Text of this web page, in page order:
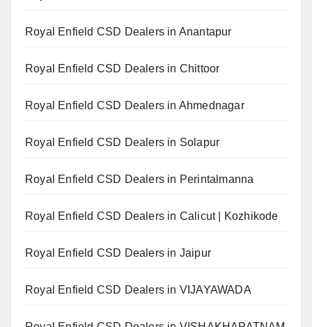
Royal Enfield CSD Dealers in Anantapur
Royal Enfield CSD Dealers in Chittoor
Royal Enfield CSD Dealers in Ahmednagar
Royal Enfield CSD Dealers in Solapur
Royal Enfield CSD Dealers in Perintalmanna
Royal Enfield CSD Dealers in Calicut | Kozhikode
Royal Enfield CSD Dealers in Jaipur
Royal Enfield CSD Dealers in VIJAYAWADA